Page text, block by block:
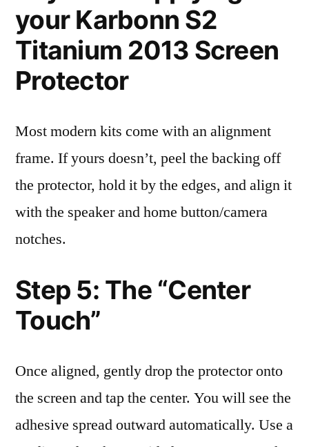
your Karbonn S2
Titanium 2013 Screen
Protector
Most modern kits come with an alignment
frame. If yours doesn’t, peel the backing off
the protector, hold it by the edges, and align it
with the speaker and home button/camera
notches.
Step 5: The “Center
Touch”
Once aligned, gently drop the protector onto
the screen and tap the center. You will see the
adhesive spread outward automatically. Use a